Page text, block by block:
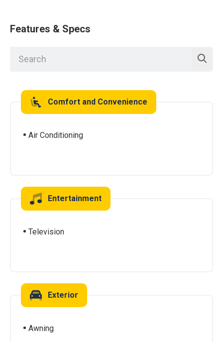
Features & Specs
Comfort and Convenience
Air Conditioning
Entertainment
Television
Exterior
Awning